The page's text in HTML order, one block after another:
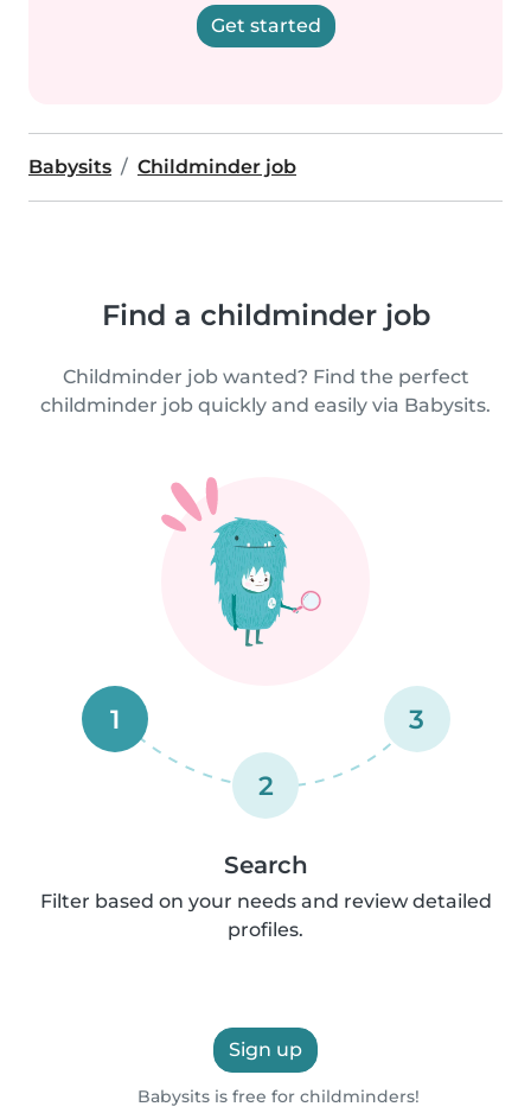
Get started
Babysits Childminder job
Find a childminder job
Childminder job wanted? Find the perfect
childminder job quickly and easily via Babysits.
1
2
3
Search
Filter based on your needs and review detailed
profiles.
Sign up
Babysits is free for childminders!